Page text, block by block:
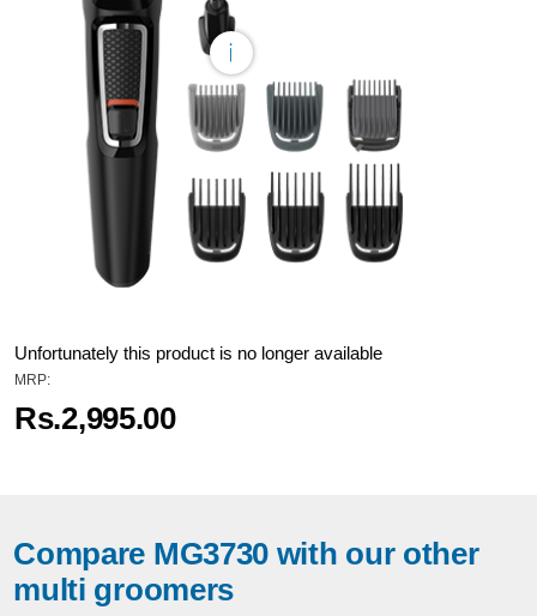
Unfortunately this product is no longer available
MRP:
Rs.2,995.00
Compare MG3730 with our other
multi groomers